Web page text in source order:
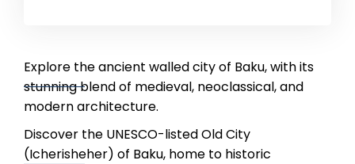
Explore the ancient walled city of Baku, with its
stunning blend of medieval, neoclassical, and
modern architecture.
Discover the UNESCO-listed Old City
(Icherisheher) of Baku, home to historic